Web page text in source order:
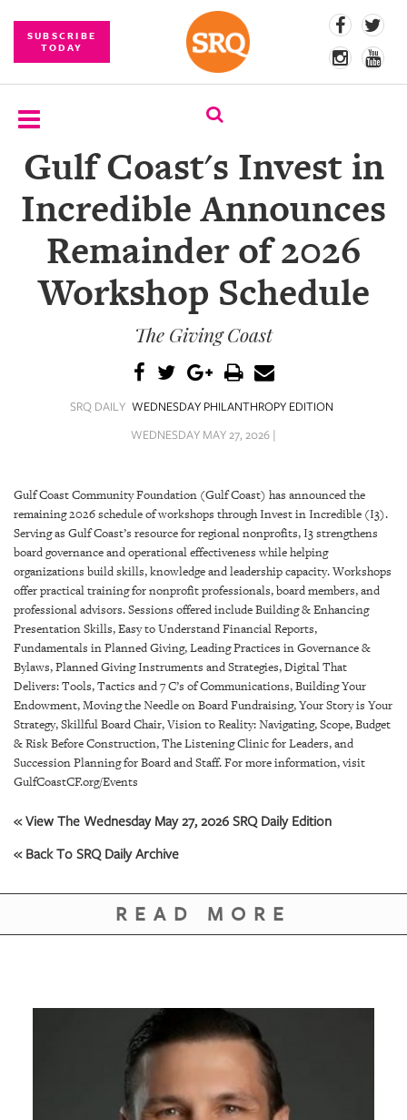
SUBSCRIBE
TODAY
SUBSCRIBE
EVENTS
COMPETITIONS
EVENT
PHOTOS
VIDEOS
STORE
ARCHIVES
ABOUT
US
OUR
PUBLICATIONS
GIVES
PLATFORMS
CONTACT
Gulf Coast's Invest in
Incredible Announces
Remainder of 2026
Workshop Schedule
The Giving Coast
SRQ DAILY WEDNESDAY PHILANTHROPY EDITION
WEDNESDAY MAY 27, 2026 |
Gulf Coast Community Foundation (Gulf Coast) has announced the
remaining 2026 schedule of workshops through Invest in Incredible (I3).
Serving as Gulf Coast’s resource for regional nonprofits, I3 strengthens
board governance and operational effectiveness while helping
organizations build skills, knowledge and leadership capacity. Workshops
offer practical training for nonprofit professionals, board members, and
professional advisors. Sessions offered include Building & Enhancing
Presentation Skills, Easy to Understand Financial Reports,
Fundamentals in Planned Giving, Leading Practices in Governance &
Bylaws, Planned Giving Instruments and Strategies, Digital That
Delivers: Tools, Tactics and 7 C’s of Communications, Building Your
Endowment, Moving the Needle on Board Fundraising, Your Story is Your
Strategy, Skillful Board Chair, Vision to Reality: Navigating, Scope, Budget
& Risk Before Construction, The Listening Clinic for Leaders, and
Succession Planning for Board and Staff. For more information, visit
GulfCoastCF.org/Events
« View The Wednesday May 27, 2026 SRQ Daily Edition
« Back To SRQ Daily Archive
READ MORE